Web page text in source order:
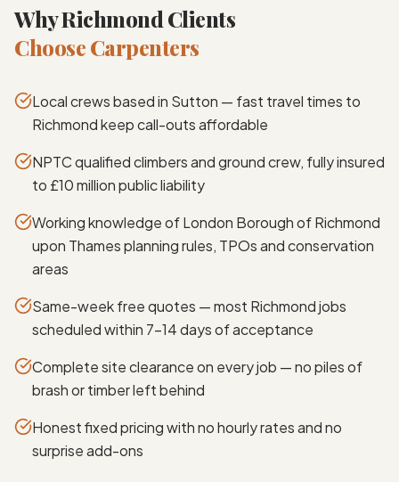
Why Richmond Clients
Choose Carpenters
Local crews based in Sutton — fast travel times to
Richmond keep call-outs affordable
NPTC qualified climbers and ground crew, fully insured
to £10 million public liability
Working knowledge of London Borough of Richmond
upon Thames planning rules, TPOs and conservation
areas
Same-week free quotes — most Richmond jobs
scheduled within 7–14 days of acceptance
Complete site clearance on every job — no piles of
brash or timber left behind
Honest fixed pricing with no hourly rates and no
surprise add-ons